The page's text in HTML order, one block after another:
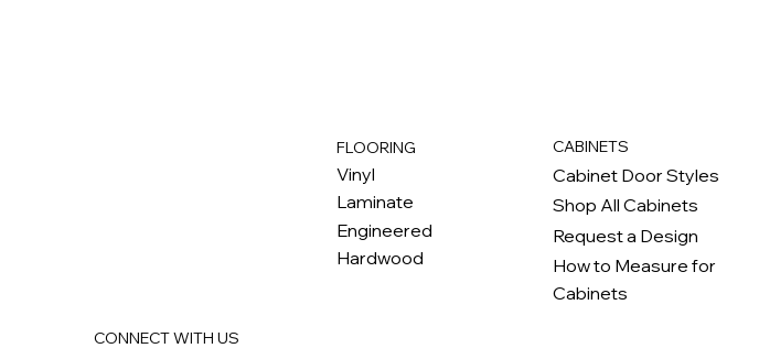
CONNECT WITH US
FLOORING
Vinyl
Laminate
Engineered
Hardwood
CABINETS
Cabinet Door Styles
Shop All Cabinets
Request a Design
How to Measure for
Cabinets